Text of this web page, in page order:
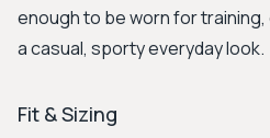
enough to be worn for
a casual, sporty everyday look.
Fit & Sizing